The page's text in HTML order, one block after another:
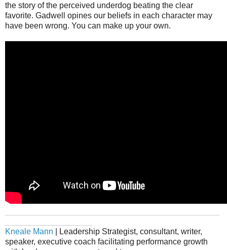
the story of the perceived underdog beating the clear
favorite. Gadwell opines our beliefs in each character may
have been wrong. You can make up your own.
Kneale Mann | Leadership Strategist, consultant, writer,
speaker, executive coach facilitating performance growth